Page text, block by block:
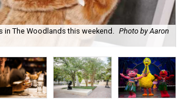
in The Woodlands this weekend. Photo by Aaron